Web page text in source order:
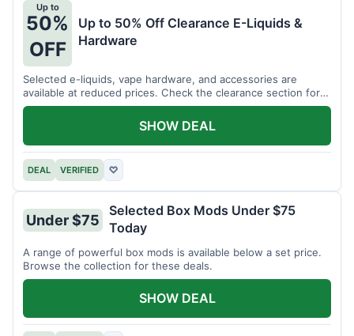
Up to
50%
OFF
Up to 50% Off Clearance E-Liquids &
Hardware
Selected e-liquids, vape hardware, and accessories are
available at reduced prices. Check the clearance section for
current items.
DEAL VERIFIED ♡
SHOW DEAL
Under $75
Selected Box Mods Under $75
Today
A range of powerful box mods is available below a set price.
Browse the collection for these deals.
SHOW DEAL